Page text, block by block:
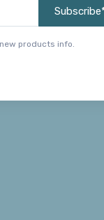
products info.